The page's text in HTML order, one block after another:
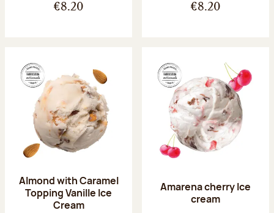
€8.20 €8.20
Almond with Caramel
Topping Vanille Ice
Cream
Amarena cherry Ice
cream